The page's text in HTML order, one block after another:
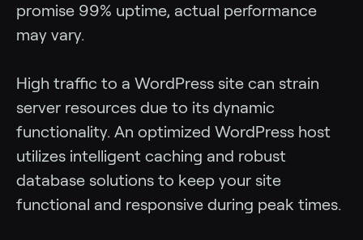
promise 99% uptime, actual performance
may vary.
High traffic to a WordPress site can strain
server resources due to its dynamic
functionality. An optimized WordPress host
utilizes intelligent caching and robust
database solutions to keep your site
functional and responsive during peak times.